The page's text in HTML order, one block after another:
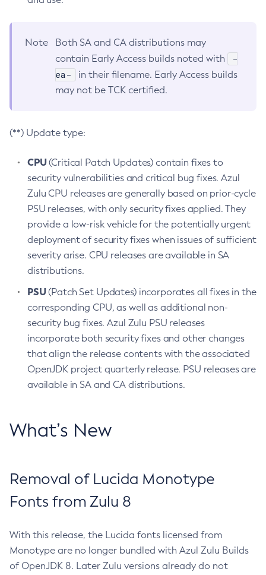
Note
Both SA and CA distributions may
contain Early Access builds noted with
-
ea-
in their filename. Early Access builds
may not be TCK certified.
(**) Update type:
CPU(Critical Patch Updates) contain fixes to
security vulnerabilities and critical bug fixes. Azul
Zulu CPU releases are generally based on prior-cycle
PSU releases, with only security fixes applied. They
provide a low-risk vehicle for the potentially urgent
deployment of security fixes when issues of sufficient
severity arise. CPU releases are available in SA
distributions.
PSU(Patch Set Updates) incorporates all fixes in the
corresponding CPU, as well as additional non-
security bug fixes. Azul Zulu PSU releases
incorporate both security fixes and other changes
that align the release contents with the associated
OpenJDK project quarterly release. PSU releases are
available in SA and CA distributions.
What’s New
Removal of Lucida Monotype
Fonts from Zulu 8
With this release, the Lucida fonts licensed from
Monotype are no longer bundled with Azul Zulu Builds
of OpenJDK 8. Later Zulu versions already do not